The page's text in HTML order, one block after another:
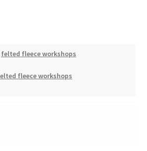
fleece workshops